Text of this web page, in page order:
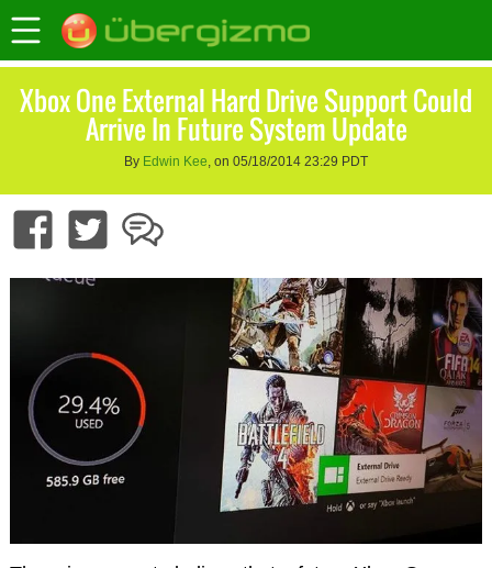
Xbox One External Hard Drive Support Could
Arrive In Future System Update
By Edwin Kee, on 05/18/2014 23:29 PDT